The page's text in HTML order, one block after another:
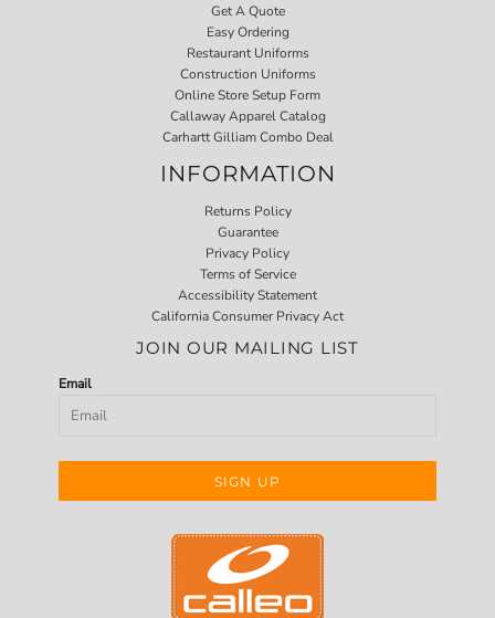
Get A Quote
Easy Ordering
Restaurant Uniforms
Construction Uniforms
Online Store Setup Form
Callaway Apparel Catalog
Carhartt Gilliam Combo Deal
INFORMATION
Returns Policy
Guarantee
Privacy Policy
Terms of Service
Accessibility Statement
California Consumer Privacy Act
JOIN OUR MAILING LIST
Email
SIGN UP